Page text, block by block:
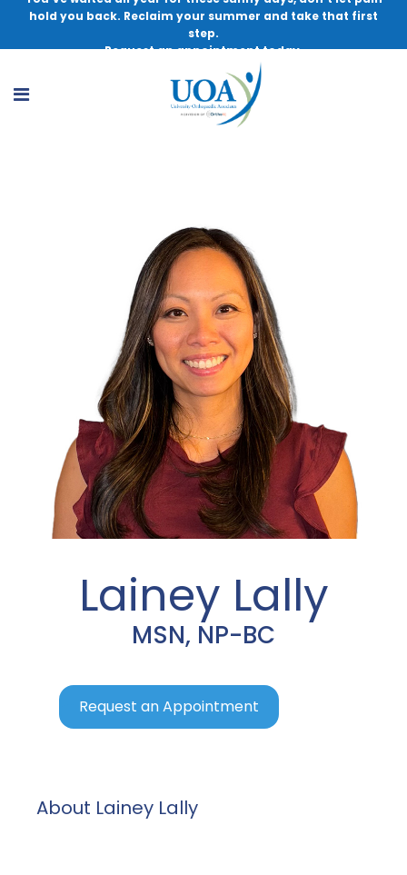
hold you back. Reclaim your summer and take that first
step.
Request an appointment today.
Lainey Lally
MSN, NP-BC
Request an Appointment
About Lainey Lally